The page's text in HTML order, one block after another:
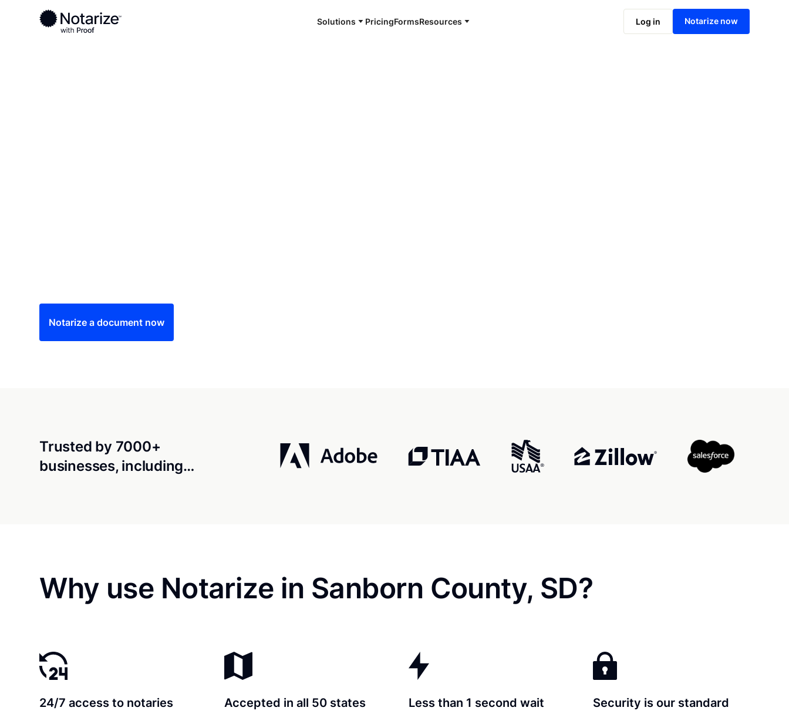
Solutions PricingFormsResources Log in Notarize now
Ready to complete your documents?
Notaries on the Notarize Network are always online and available 24/7
Notarize online now
Notarize a document now
Trusted by 7000+
businesses, including…
Why use Notarize in Sanborn County, SD?
24/7 access to notaries Accepted in all 50 states Less than 1 second wait Security is our standard